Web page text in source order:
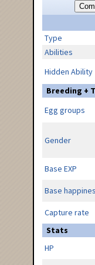
Type
Abilities
Hidden Ability
Breeding +
Egg groups
Gender
Base EXP
Base
Capture rate
Stats
HP